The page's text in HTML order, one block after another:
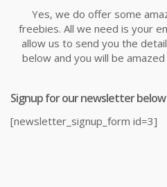
Yes, we do offer some
freebies. All we need is your
allow us to send you the
below and you will be
Signup for our newsletter below
[newsletter_signup_form id=3]